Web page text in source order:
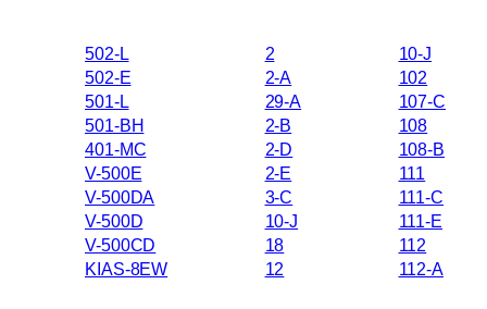
502-L
502-E
501-L
501-BH
401-MC
V-500E
V-500DA
V-500D
V-500CD
KIAS-8EW
2
2-A
29-A
2-B
2-D
2-E
3-C
10-J
18
12
10-J
102
107-C
108
108-B
111
111-C
111-E
112
112-A